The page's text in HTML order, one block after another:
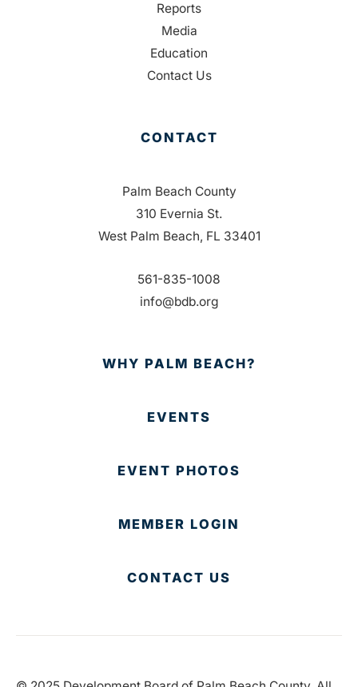
Reports
Media
Education
Contact Us
CONTACT
Palm Beach County
310 Evernia St.
West Palm Beach, FL 33401
561-835-1008
info@bdb.org
WHY PALM BEACH?
EVENTS
EVENT PHOTOS
MEMBER LOGIN
CONTACT US